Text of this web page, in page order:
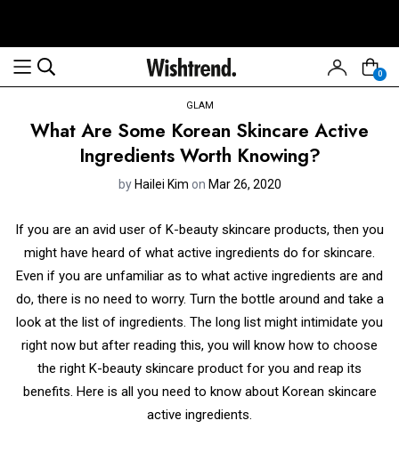
0
GLAM
What Are Some Korean Skincare Active
Ingredients Worth Knowing?
byHailei Kim on Mar 26, 2020
If you are an avid user of K-beauty skincare products, then you
might have heard of what active ingredients do for skincare.
Even if you are unfamiliar as to what active ingredients are and
do, there is no need to worry. Turn the bottle around and take a
look at the list of ingredients. The long list might intimidate you
right now but after reading this, you will know how to choose
the right K-beauty skincare product for you and reap its
benefits. Here is all you need to know about Korean skincare
active ingredients.